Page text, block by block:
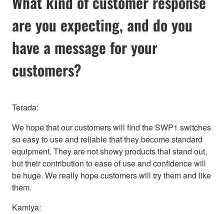
are you expecting, and do you
have a message for your
customers?
Terada:
We hope that our customers will find the SWP1 switches
so easy to use and reliable that they become standard
equipment. They are not showy products that stand out,
but their contribution to ease of use and confidence will
be huge. We really hope customers will try them and like
them.
Kamiya: